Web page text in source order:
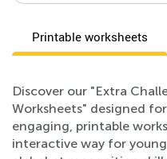
Printable worksheets
Discover our "Extra
Worksheets" designed
engaging, printable
interactive way for